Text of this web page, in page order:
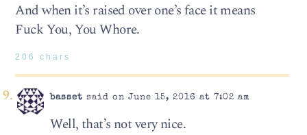
And when it’s raised over one’s face it means
Fuck You, You Whore.
206 chars
basset said on June 15, 2016 at 7:02 am
Well, that’s not very nice.